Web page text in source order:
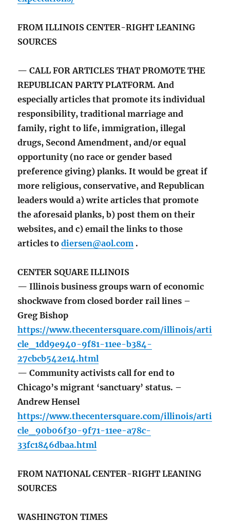
FROM ILLINOIS CENTER-RIGHT LEANING
SOURCES
— CALL FOR ARTICLES THAT PROMOTE THE
REPUBLICAN PARTY PLATFORM. And
especially articles that promote its individual
responsibility, traditional marriage and
family, right to life, immigration, illegal
drugs, Second Amendment, and/or equal
opportunity (no race or gender based
preference giving) planks. It would be great if
more religious, conservative, and Republican
leaders would a) write articles that promote
the aforesaid planks, b) post them on their
websites, and c) email the links to those
articles todiersen@aol.com .
CENTER SQUARE ILLINOIS
— Illinois business groups warn of economic
shockwave from closed border rail lines –
Greg Bishop
https://www.thecentersquare.com/illinois/arti
cle_1dd9e940-9f81-11ee-b384-
27cbcb542e14.html
— Community activists call for end to
Chicago’s migrant ‘sanctuary’ status. –
Andrew Hensel
https://www.thecentersquare.com/illinois/arti
cle_90b06f30-9f71-11ee-a78c-
33fc1846dbaa.html
FROM NATIONAL CENTER-RIGHT LEANING
SOURCES
WASHINGTON TIMES